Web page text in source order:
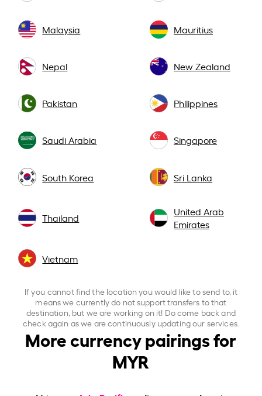
Malaysia Mauritius
Nepal New Zealand
Pakistan Philippines
Saudi Arabia Singapore
South Korea Sri Lanka
Thailand
United Arab
Emirates
Vietnam
If you cannot find the location you would like to send to, it
means we currently do not support transfers to that
destination, but we are working on it! Do come back and
check again as we are continuously updating our services.
More currency pairings for
MYR